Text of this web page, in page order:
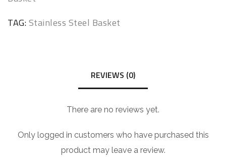
TAG:Stainless Steel Basket
REVIEWS (0)
There are no reviews yet.
Only logged in customers who have purchased this
product may leave a review.